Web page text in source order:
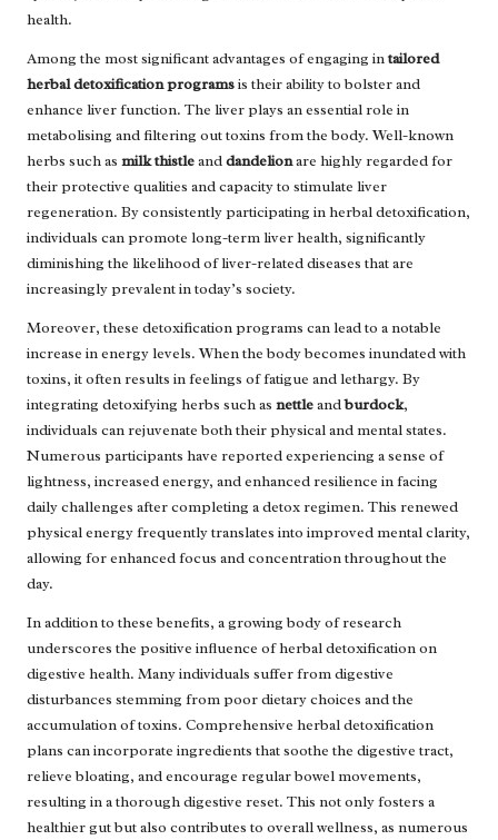
health.
Among the most significant advantages of engaging intailored
herbal detoxification programsis their ability to bolster and
enhance liver function. The liver plays an essential role in
metabolising and filtering out toxins from the body. Well-known
herbs such as milk thistleanddandelionare highly regarded for
their protective qualities and capacity to stimulate liver
regeneration. By consistently participating in herbal detoxification,
individuals can promote long-term liver health, significantly
diminishing the likelihood of liver-related diseases that are
increasingly prevalent in today’s society.
Moreover, these detoxification programs can lead to a notable
increase in energy levels. When the body becomes inundated with
toxins, it often results in feelings of fatigue and lethargy. By
integrating detoxifying herbs such as nettleandburdock,
individuals can rejuvenate both their physical and mental states.
Numerous participants have reported experiencing a sense of
lightness, increased energy, and enhanced resilience in facing
daily challenges after completing a detox regimen. This renewed
physical energy frequently translates into improved mental clarity,
allowing for enhanced focus and concentration throughout the
day.
In addition to these benefits, a growing body of research
underscores the positive influence of herbal detoxification on
digestive health. Many individuals suffer from digestive
disturbances stemming from poor dietary choices and the
accumulation of toxins. Comprehensive herbal detoxification
plans can incorporate ingredients that soothe the digestive tract,
relieve bloating, and encourage regular bowel movements,
resulting in a thorough digestive reset. This not only fosters a
healthier gut but also contributes to overall wellness, as numerous